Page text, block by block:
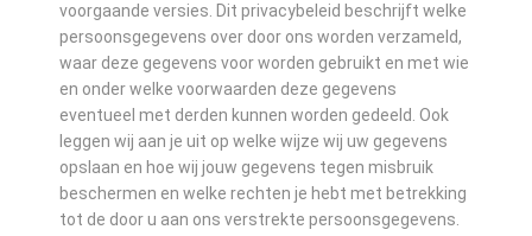
voorgaande versies. Dit privacybeleid beschrijft welke
persoonsgegevens over door ons worden verzameld,
waar deze gegevens voor worden gebruikt en met wie
en onder welke voorwaarden deze gegevens
eventueel met derden kunnen worden gedeeld. Ook
leggen wij aan je uit op welke wijze wij uw gegevens
opslaan en hoe wij jouw gegevens tegen misbruik
beschermen en welke rechten je hebt met betrekking
tot de door u aan ons verstrekte persoonsgegevens.